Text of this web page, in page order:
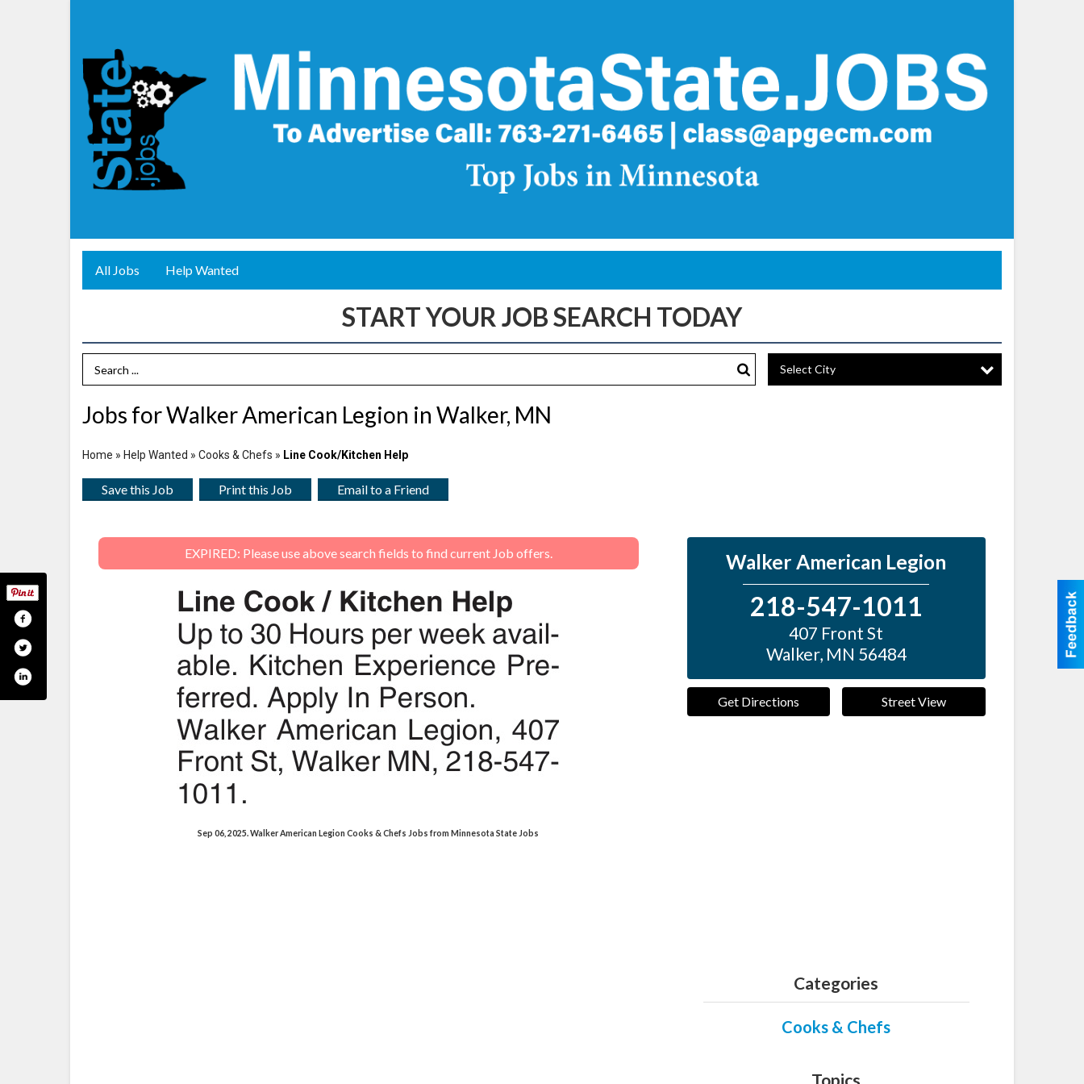
All Jobs Help Wanted
Search Term Select City
Jobs for Walker American Legion in Walker, MN
Home » Help Wanted » Cooks & Chefs » Line Cook/Kitchen Help
Save this Job Print this Job Email to a Friend
EXPIRED: Please use above search fields to find current Job offers.
Sep 06, 2025. Walker American Legion Cooks & Chefs Jobs from Minnesota State Jobs
Walker American Legion
218-547-1011
407 Front St
Walker, MN 56484
Get Directions Street View
Categories
Cooks & Chefs
Topics